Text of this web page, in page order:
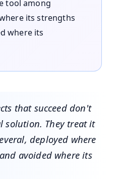
tool among
its strengths
where its
that succeed don't
solution. They treat it
deployed where
avoided where its